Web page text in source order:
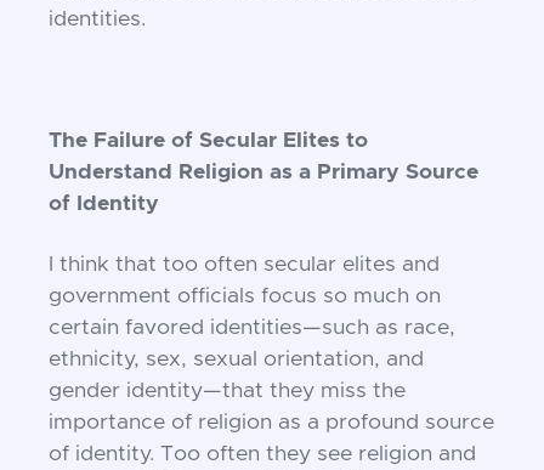
identities.
The Failure of Secular Elites to
Understand Religion as a Primary Source
of Identity
I think that too often secular elites and
government officials focus so much on
certain favored identities—such as race,
ethnicity, sex, sexual orientation, and
gender identity—that they miss the
importance of religion as a profound source
of identity. Too often they see religion and